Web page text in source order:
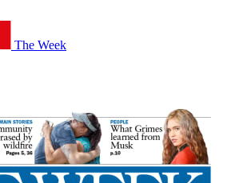
The Week